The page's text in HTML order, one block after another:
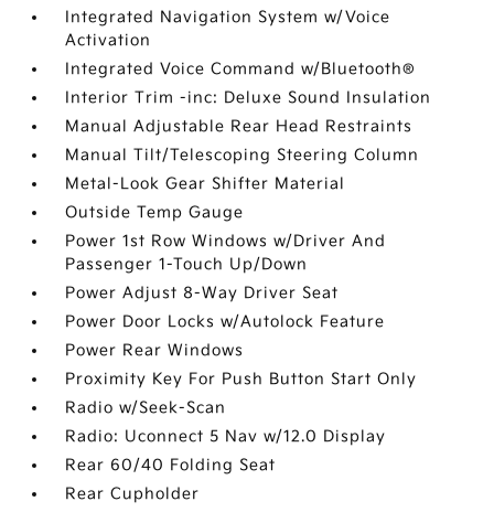
Integrated Navigation System w/Voice
Activation
Integrated Voice Command w/Bluetooth®
Interior Trim -inc: Deluxe Sound Insulation
Manual Adjustable Rear Head Restraints
Manual Tilt/Telescoping Steering Column
Metal-Look Gear Shifter Material
Outside Temp Gauge
Power 1st Row Windows w/Driver And
Passenger 1-Touch Up/Down
Power Adjust 8-Way Driver Seat
Power Door Locks w/Autolock Feature
Power Rear Windows
Proximity Key For Push Button Start Only
Radio w/Seek-Scan
Radio: Uconnect 5 Nav w/12.0 Display
Rear 60/40 Folding Seat
Rear Cupholder